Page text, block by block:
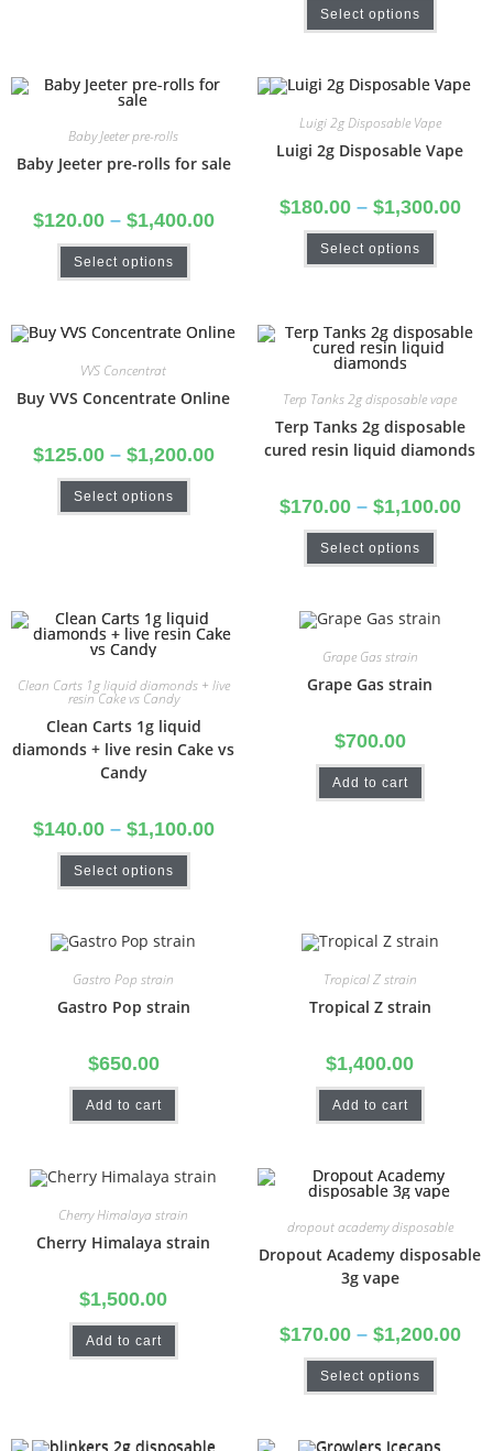
Select options
Baby Jeeter pre-rolls
Baby Jeeter pre-rolls for sale
$120.00 – $1,400.00
Select options
Luigi 2g Disposable Vape
Luigi 2g Disposable Vape
$180.00 – $1,300.00
Select options
VVS Concentrat
Buy VVS Concentrate Online
$125.00 – $1,200.00
Select options
Terp Tanks 2g disposable vape
Terp Tanks 2g disposable
cured resin liquid diamonds
$170.00 – $1,100.00
Select options
Clean Carts 1g liquid diamonds + live
resin Cake vs Candy
Clean Carts 1g liquid
diamonds + live resin Cake vs
Candy
$140.00 – $1,100.00
Select options
Grape Gas strain
Grape Gas strain
$700.00
Add to cart
Gastro Pop strain
Gastro Pop strain
$650.00
Add to cart
Tropical Z strain
Tropical Z strain
$1,400.00
Add to cart
Cherry Himalaya strain
Cherry Himalaya strain
$1,500.00
Add to cart
dropout academy disposable
Dropout Academy disposable
3g vape
$170.00 – $1,200.00
Select options